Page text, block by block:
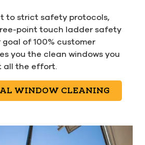
to strict safety protocols,
point touch ladder safety
goal of 100% customer
you the clean windows you
all the effort.
WINDOW CLEANING